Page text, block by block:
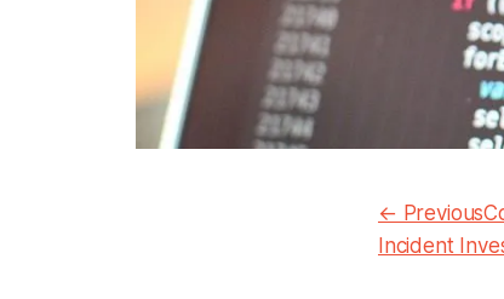
←
Incident